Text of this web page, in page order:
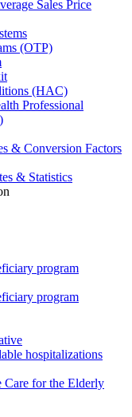
Sales Price
(OTP)
(HAC)
Professional
& Conversion Factors
& Statistics
program
program
hospitalizations
for the Elderly